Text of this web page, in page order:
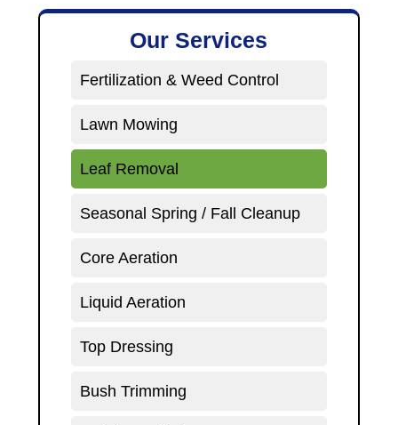
Our Services
Fertilization & Weed Control
Lawn Mowing
Leaf Removal
Seasonal Spring / Fall Cleanup
Core Aeration
Liquid Aeration
Top Dressing
Bush Trimming